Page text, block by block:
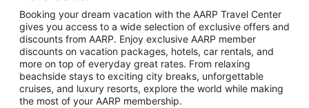
Top Flight Destinations
Flights to Las Vegas
Flights to Seattle
Flights to London
Flights to Miami
Booking your dream vacation with the AARP Travel Center
gives you access to a wide selection of exclusive offers and
discounts from AARP. Enjoy exclusive AARP member
discounts on vacation packages, hotels, car rentals, and
more on top of everyday great rates. From relaxing
beachside stays to exciting city breaks, unforgettable
cruises, and luxury resorts, explore the world while making
the most of your AARP membership.